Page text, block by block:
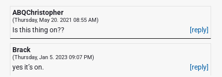
ABQChristopher
(Thursday, May 20. 2021 08:55 AM)
Is this thing on?? [reply]
Brack
(Thursday, Jan 5. 2023 09:07 PM)
yes it’s on. [reply]